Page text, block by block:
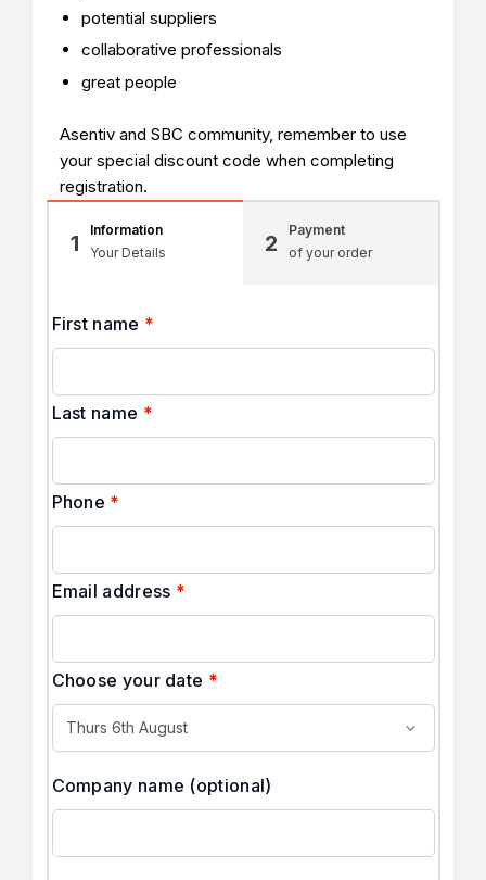
potential suppliers
collaborative professionals
great people
Asentiv and SBC community, remember to use
your special discount code when completing
registration.
1
Information
Your Details
2
Payment
of your order
First name *
Last name *
Phone *
Email address *
Choose your date *
Company name (optional)